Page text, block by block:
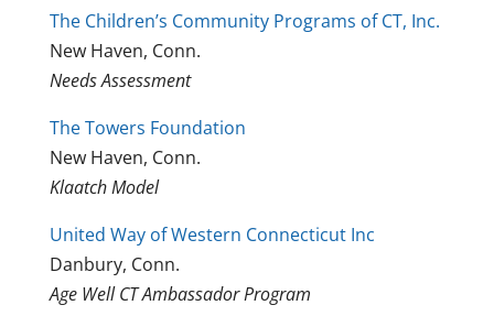
The Children’s Community Programs of CT, Inc.
New Haven, Conn.
Needs Assessment
The Towers Foundation
New Haven, Conn.
Klaatch Model
United Way of Western Connecticut Inc
Danbury, Conn.
Age Well CT Ambassador Program